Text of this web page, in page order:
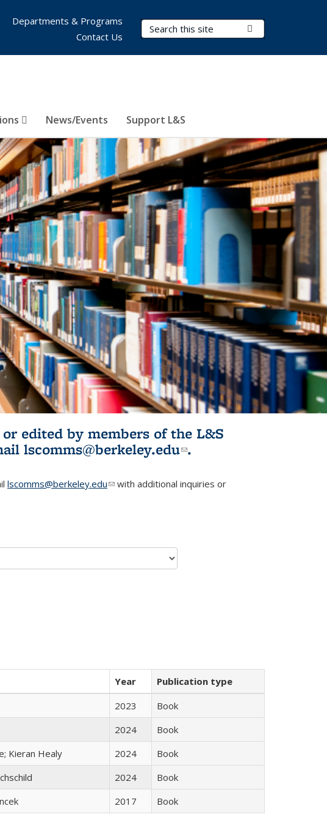
Search Terms
News/Events Support L&S
Departments & Programs
Contact Us
edited by members of the L&S
lscomms@berkeley.edu(link sends e-
.
lscomms@berkeley.edu(link sends e-mail)
with additional inquiries or
Year
Publication type
2023
Book
2024
Book
Kieran Healy 2024
Book
2024
Book
2017 Book